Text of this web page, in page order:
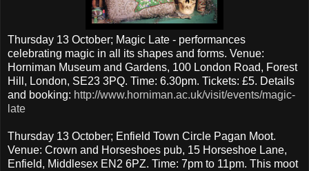
Thursday 13 October; Magic Late - performances
celebrating magic in all its shapes and forms. Venue:
Horniman Museum and Gardens, 100 London Road, Forest
Hill, London, SE23 3PQ. Time: 6.30pm. Tickets: £5. Details
and booking: http://www.horniman.ac.uk/visit/events/magic-
late
Thursday 13 October; Enfield Town Circle Pagan Moot.
Venue: Crown and Horseshoes pub, 15 Horseshoe Lane,
Enfield, Middlesex EN2 6PZ. Time: 7pm to 11pm. This moot